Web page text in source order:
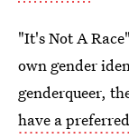
"It's Not A
own gender
genderqueer,
have a